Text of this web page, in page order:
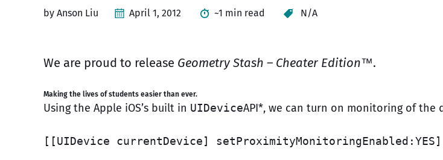
by Anson Liu April 1, 2012 ~1 min read N/A
We are proud to release Geometry Stash – Cheater Edition™.
Making the lives of students easier than ever.
Using the Apple iOS’s built in UIDeviceAPI*, we can turn on monitoring of the
[[UIDevice currentDevice]